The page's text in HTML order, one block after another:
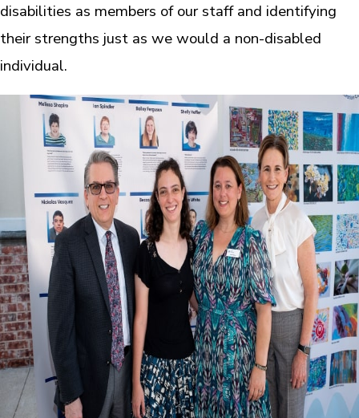
disabilities as members of our staff and identifying
their strengths just as we would a non-disabled
individual.